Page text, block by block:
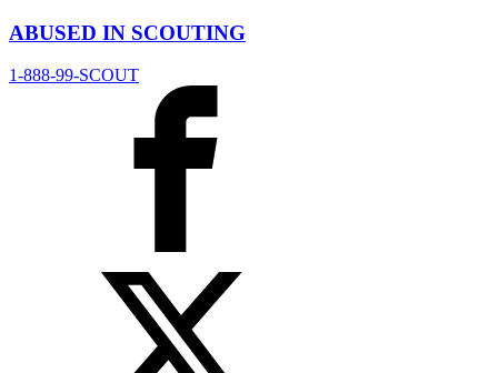
ABUSED IN SCOUTING
1-888-99-SCOUT